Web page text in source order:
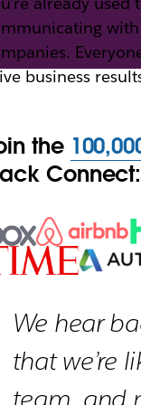
external
business
the
Connect:
We hear
that we’re